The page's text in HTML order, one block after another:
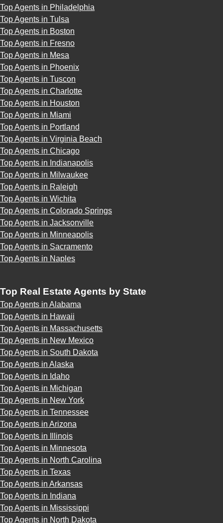
Top Agents in Philadelphia
Top Agents in Tulsa
Top Agents in Boston
Top Agents in Fresno
Top Agents in Mesa
Top Agents in Phoenix
Top Agents in Tuscon
Top Agents in Charlotte
Top Agents in Houston
Top Agents in Miami
Top Agents in Portland
Top Agents in Virginia Beach
Top Agents in Chicago
Top Agents in Indianapolis
Top Agents in Milwaukee
Top Agents in Raleigh
Top Agents in Wichita
Top Agents in Colorado Springs
Top Agents in Jacksonville
Top Agents in Minneapolis
Top Agents in Sacramento
Top Agents in Naples
Top Real Estate Agents by State
Top Agents in Alabama
Top Agents in Hawaii
Top Agents in Massachusetts
Top Agents in New Mexico
Top Agents in South Dakota
Top Agents in Alaska
Top Agents in Idaho
Top Agents in Michigan
Top Agents in New York
Top Agents in Tennessee
Top Agents in Arizona
Top Agents in Illinois
Top Agents in Minnesota
Top Agents in North Carolina
Top Agents in Texas
Top Agents in Arkansas
Top Agents in Indiana
Top Agents in Mississippi
Top Agents in North Dakota